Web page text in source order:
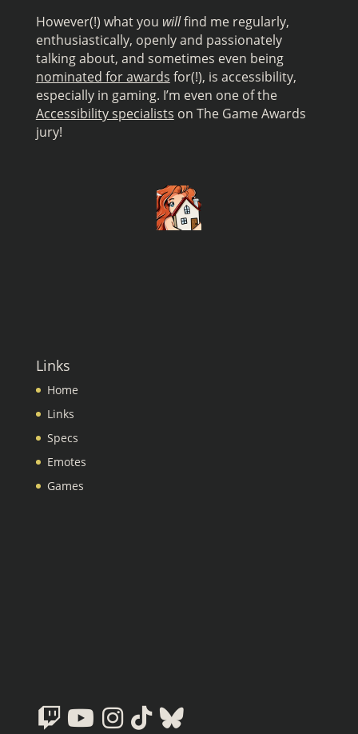
However(!) what you willfind me regularly,
enthusiastically, openly and passionately
talking about, and sometimes even being
nominated for awards for(!), is accessibility,
especially in gaming. I’m even one of the
Accessibility specialists on The Game Awards
jury!
Links
Home
Links
Specs
Emotes
Games
Twitch YoutubeInstagram
Tiktok